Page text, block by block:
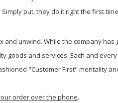
put, they do it right the first
unwind. While the company
and services. Each and
"Customer First" mentality
order over the phone.